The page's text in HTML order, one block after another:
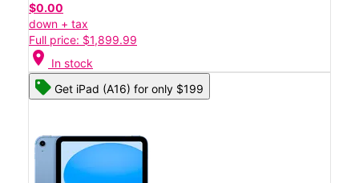
$0.00
down + tax
Full price: $1,899.99
location_on In stock
Get iPad (A16) for only $199